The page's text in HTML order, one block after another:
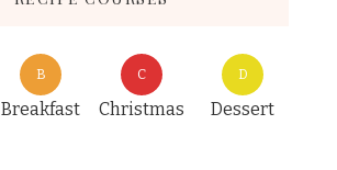
B
Breakfast
C
Christmas
D
Dessert